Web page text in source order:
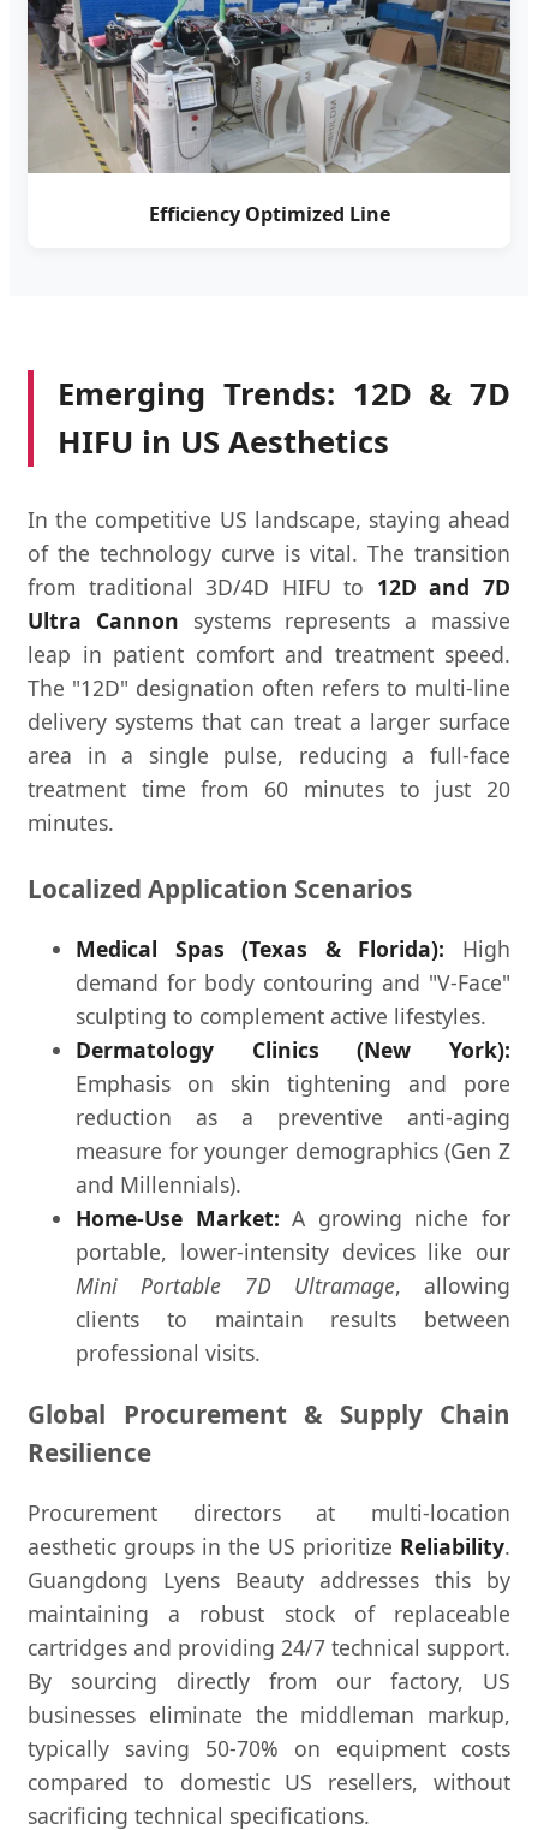
Efficiency Optimized Line
Emerging Trends: 12D & 7D
HIFU in US Aesthetics
In the competitive US landscape, staying ahead
of the technology curve is vital. The transition
from traditional 3D/4D HIFU to 12D and 7D
Ultra Cannon systems represents a massive
leap in patient comfort and treatment speed.
The "12D" designation often refers to multi-line
delivery systems that can treat a larger surface
area in a single pulse, reducing a full-face
treatment time from 60 minutes to just 20
minutes.
Localized Application Scenarios
Medical Spas (Texas & Florida): High
demand for body contouring and "V-Face"
sculpting to complement active lifestyles.
Dermatology Clinics (New York):
Emphasis on skin tightening and pore
reduction as a preventive anti-aging
measure for younger demographics (Gen Z
and Millennials).
Home-Use Market: A growing niche for
portable, lower-intensity devices like our
Mini Portable 7D Ultramage, allowing
clients to maintain results between
professional visits.
Global Procurement & Supply Chain
Resilience
Procurement directors at multi-location
aesthetic groups in the US prioritize Reliability.
Guangdong Lyens Beauty addresses this by
maintaining a robust stock of replaceable
cartridges and providing 24/7 technical support.
By sourcing directly from our factory, US
businesses eliminate the middleman markup,
typically saving 50-70% on equipment costs
compared to domestic US resellers, without
sacrificing technical specifications.